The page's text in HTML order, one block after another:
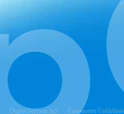
Digital Services Act Community Guidelines